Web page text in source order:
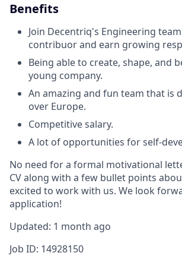
Benefits
Join Decentriq's Engineering
contribuor and earn growing
Being able to create, shape, and
young company.
An amazing and fun team that is
over Europe.
Competitive salary.
A lot of opportunities for self-
No need for a formal motivational
CV along with a few bullet points
excited to work with us. We look
application!
Updated: 1 month ago
Job ID: 14928150